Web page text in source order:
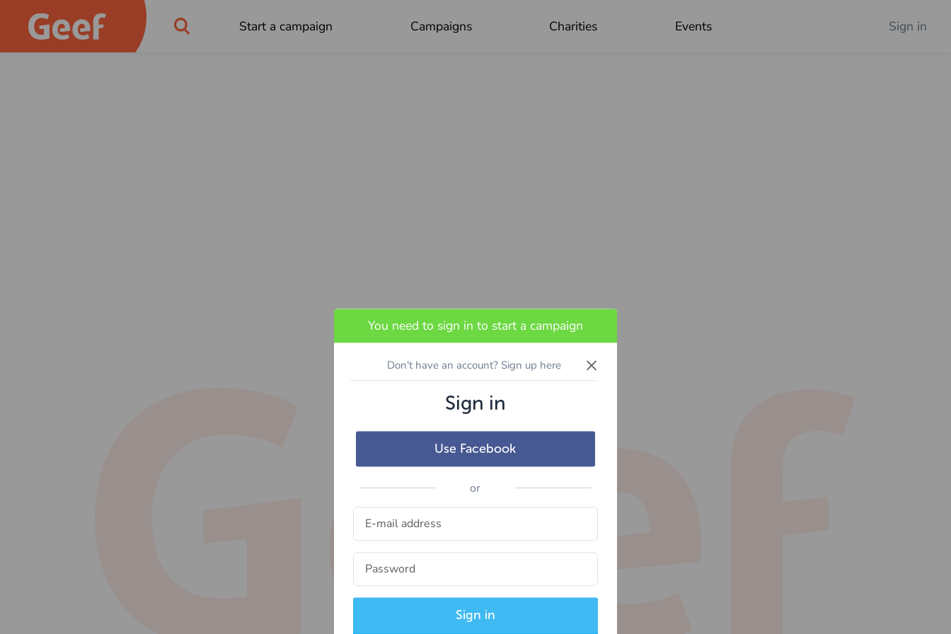
Start a campaign Campaigns Charities Events Sign in
You need to sign in to start a campaign
×
Don't have an account? Sign up here
Sign in
Use Facebook
or
Sign in